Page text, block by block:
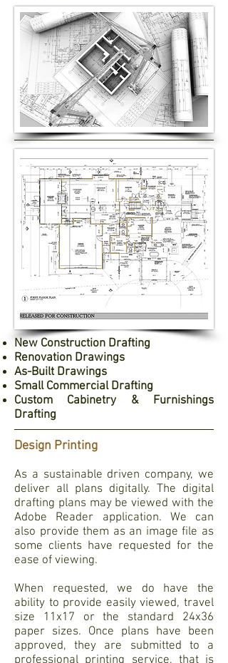
New Construction Drafting
Renovation Drawings
As-Built Drawings
Small Commercial Drafting
Custom Cabinetry & Furnishings
Drafting
Design Printing
As a sustainable driven company, we
deliver all plans digitally. The digital
drafting plans may be viewed with the
Adobe Reader application. We can
also provide them as an image file as
some clients have requested for the
ease of viewing.
When requested, we do have the
ability to provide easily viewed, travel
size 11x17 or the standard 24x36
paper sizes. Once plans have been
approved, they are submitted to a
professional printing service, that is